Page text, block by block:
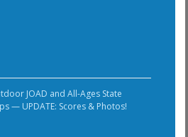
JOAD and All-Ages State
— UPDATE: Scores & Photos!